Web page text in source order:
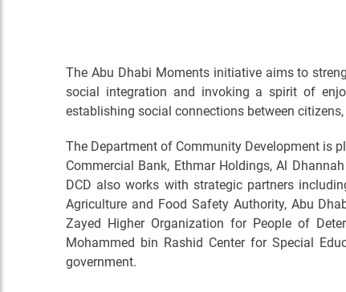
The Abu Dhabi Moments initiative aims to
social integration and invoking a spirit of
establishing social connections between
The Department of Community Development is
Commercial Bank, Ethmar Holdings, Al
DCD also works with strategic partners
Agriculture and Food Safety Authority, Abu
Zayed Higher Organization for People of
Mohammed bin Rashid Center for Special
government.